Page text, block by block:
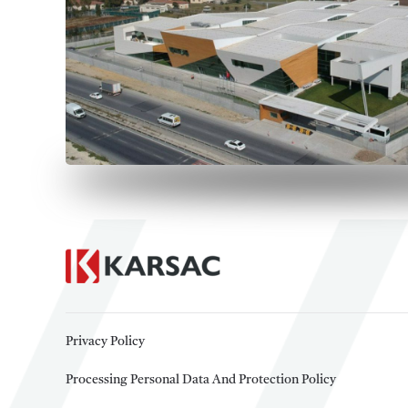
Privacy Policy
Processing Personal Data And Protection Policy